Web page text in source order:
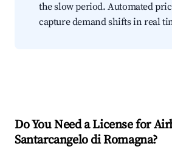
the slow period. Automated
capture demand shifts in real
Do You Need a License for
Santarcangelo di Romagna?